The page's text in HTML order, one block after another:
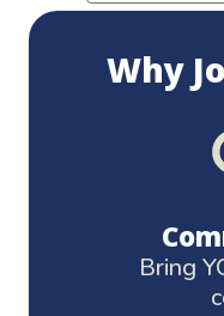
Why
Bring